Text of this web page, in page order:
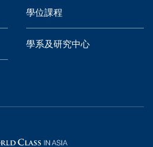
學位課程
學系及研究中心